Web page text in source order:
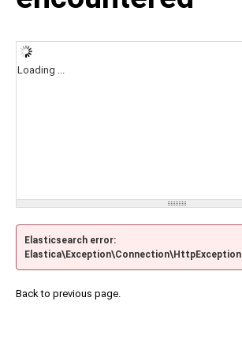
Loading ...
Elasticsearch error:
Elastica\Exception\Connection\HttpException
Back to previous page.